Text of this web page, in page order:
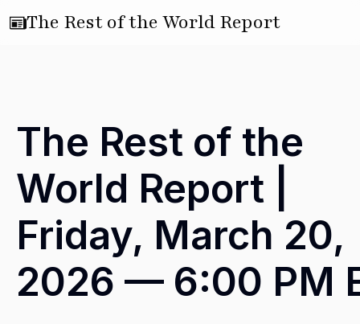
The Rest of the World Report
The Rest of the
World Report |
Friday, March 20,
2026 — 6:00 PM